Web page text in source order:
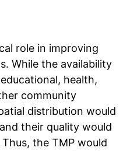
role in improving
While the availability
health,
community
distribution would
their quality would
the TMP would